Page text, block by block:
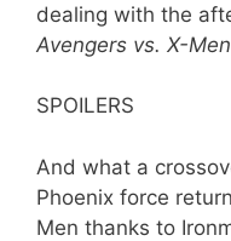
dealing with the
Avengers vs. X-Men
SPOILERS
And what a
Phoenix force
Men thanks to